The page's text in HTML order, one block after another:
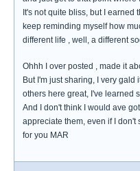
It's not quite bliss, but I earned
keep reminding myself how
different life , well, a different
Ohhh I over posted , made it
But I'm just sharing, I very gald
others here great, I've learned
And I don't think I would ave
appreciate them, even if I don't
for you MAR